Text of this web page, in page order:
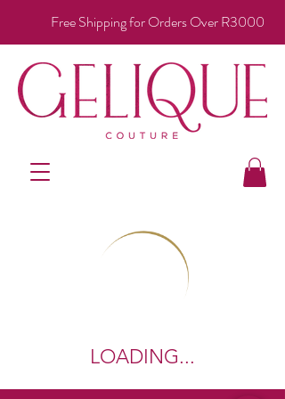
Free Shipping for Orders Over R3000
LOADING...